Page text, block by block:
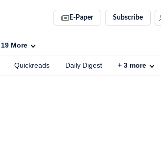
E-Paper Subscribe
19 More
Quickreads Daily Digest + 3 more